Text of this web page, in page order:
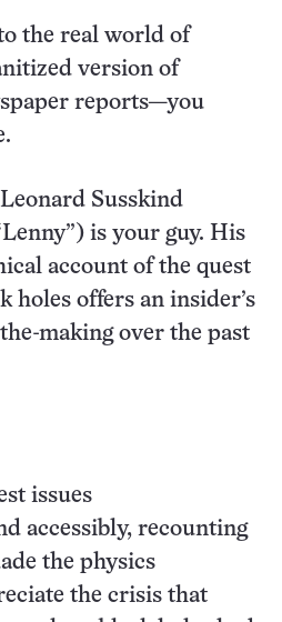
the real world of
version of
reports—you
Susskind
is your guy. His
account of the quest
holes offers an insider’s
making over the past
issues
accessibly, recounting
the physics
the crisis that